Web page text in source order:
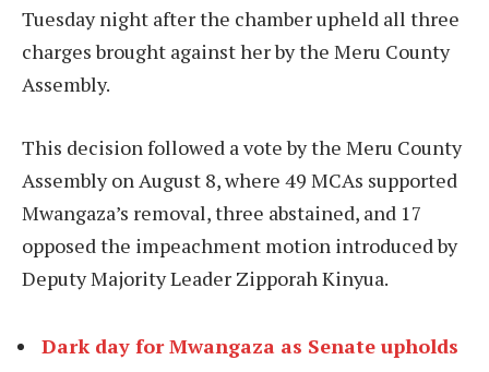
Tuesday night after the chamber upheld all three
charges brought against her by the Meru County
Assembly.
This decision followed a vote by the Meru County
Assembly on August 8, where 49 MCAs supported
Mwangaza’s removal, three abstained, and 17
opposed the impeachment motion introduced by
Deputy Majority Leader Zipporah Kinyua.
Dark day for Mwangaza as Senate upholds